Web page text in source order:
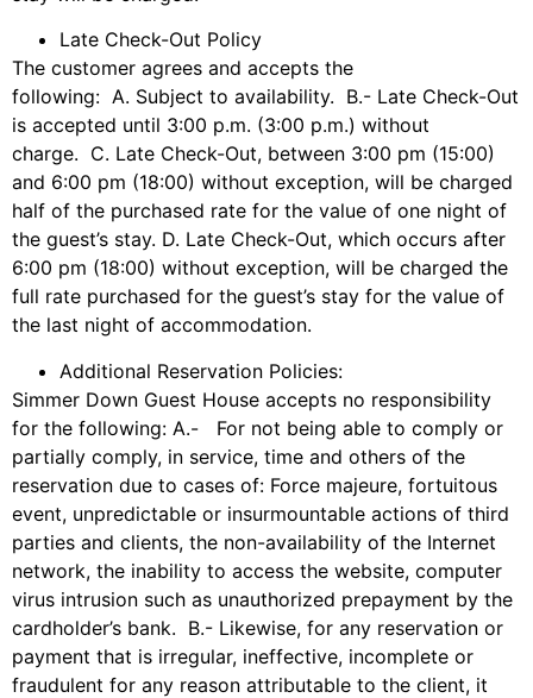
Late Check-Out Policy
The customer agrees and accepts the
following: A. Subject to availability. B.- Late Check-Out
is accepted until 3:00 p.m. (3:00 p.m.) without
charge. C. Late Check-Out, between 3:00 pm (15:00)
and 6:00 pm (18:00) without exception, will be charged
half of the purchased rate for the value of one night of
the guest’s stay. D. Late Check-Out, which occurs after
6:00 pm (18:00) without exception, will be charged the
full rate purchased for the guest’s stay for the value of
the last night of accommodation.
Additional Reservation Policies:
Simmer Down Guest House accepts no responsibility
for the following: A.- For not being able to comply or
partially comply, in service, time and others of the
reservation due to cases of: Force majeure, fortuitous
event, unpredictable or insurmountable actions of third
parties and clients, the non-availability of the Internet
network, the inability to access the website, computer
virus intrusion such as unauthorized prepayment by the
cardholder’s bank. B.- Likewise, for any reservation or
payment that is irregular, ineffective, incomplete or
fraudulent for any reason attributable to the client, it